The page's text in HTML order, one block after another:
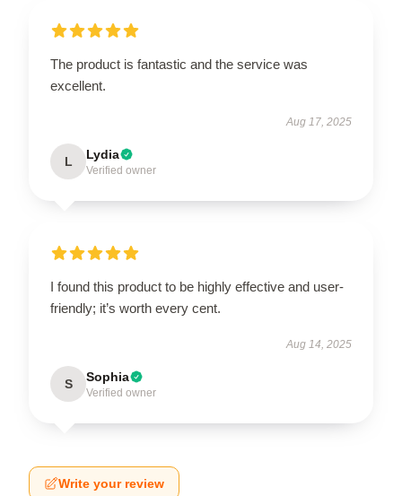
The product is fantastic and the service was
excellent.
Aug 17, 2025
L Lydia
Verified owner
I found this product to be highly effective and user-
friendly; it’s worth every cent.
Aug 14, 2025
S Sophia
Verified owner
Write your review